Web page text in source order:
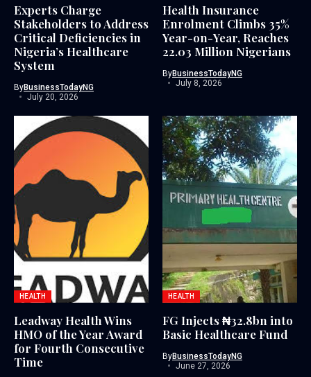
Experts Charge
Stakeholders to Address
Critical Deficiencies in
Nigeria’s Healthcare
System
ByBusinessTodayNG
July 20, 2026
Health Insurance
Enrolment Climbs 35%
Year-on-Year, Reaches
22.03 Million Nigerians
ByBusinessTodayNG
July 8, 2026
HEALTH
Leadway Health Wins
HMO of the Year Award
for Fourth Consecutive
Time
HEALTH
FG Injects ₦32.8bn into
Basic Healthcare Fund
ByBusinessTodayNG
June 27, 2026